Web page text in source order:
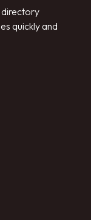
directory
quickly and